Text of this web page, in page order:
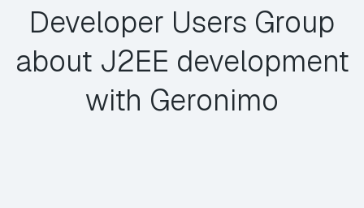
Developer Users Group
about J2EE development
with Geronimo